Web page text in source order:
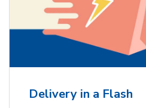
Delivery in a Flash